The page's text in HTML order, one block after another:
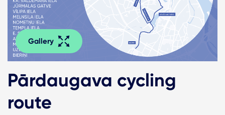
Gallery
Pārdaugava cycling
route